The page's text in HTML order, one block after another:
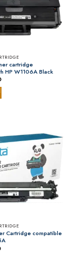
cartridge
HP W1106A Black
Cartridge compatible